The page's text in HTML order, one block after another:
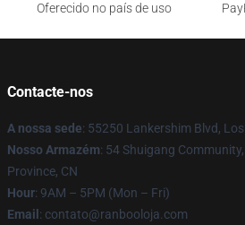
Oferecido no país de uso
Contacte-nos
A nossa sede: 55250 Lankershim Blvd,
Nosso Armazém: 54 Shuigang
Province, CN
Hour: 9AM – 5PM (Mon – Fri)
Email : contato@ranbooloja.com